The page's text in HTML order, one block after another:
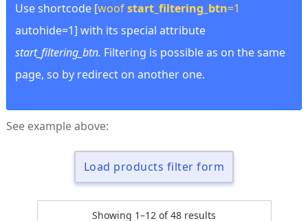
Use shortcode [woofstart_filtering_btn=1
autohide=1] with its special attribute
start_filtering_btn. Filtering is possible as on the same
page, so by redirect on another one.
See example above:
Load products filter form
Showing 1–12 of 48 results